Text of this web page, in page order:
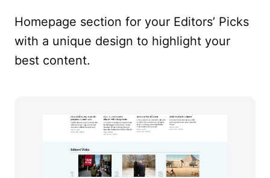
Homepage section for your Editors’ Picks
with a unique design to highlight your
best content.